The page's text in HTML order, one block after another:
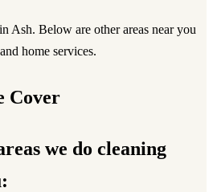
Ash. Below are other areas near you
home services.
Cover
we do cleaning